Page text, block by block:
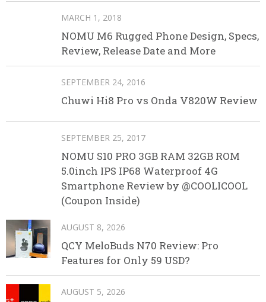
MARCH 1, 2018
NOMU M6 Rugged Phone Design, Specs,
Review, Release Date and More
SEPTEMBER 24, 2016
Chuwi Hi8 Pro vs Onda V820W Review
SEPTEMBER 25, 2017
NOMU S10 PRO 3GB RAM 32GB ROM
5.0inch IPS IP68 Waterproof 4G
Smartphone Review by @COOLICOOL
(Coupon Inside)
AUGUST 8, 2026
QCY MeloBuds N70 Review: Pro
Features for Only 59 USD?
AUGUST 5, 2026